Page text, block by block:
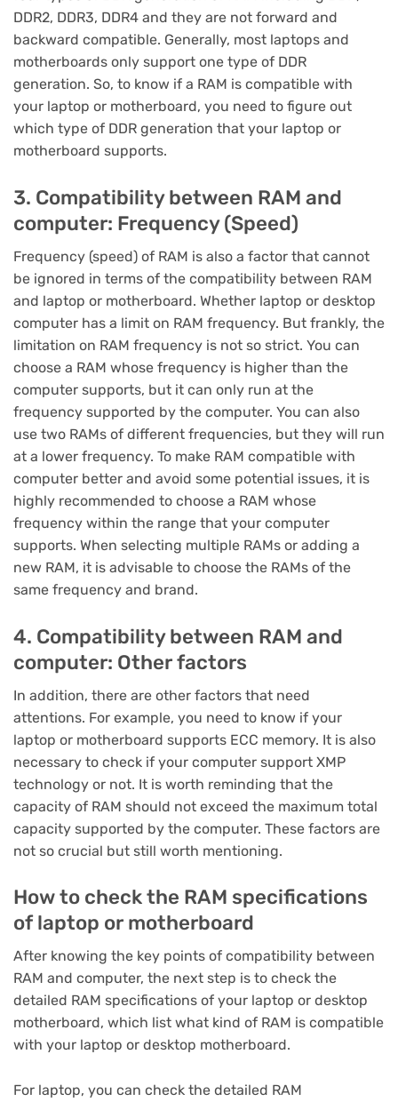
DDR2, DDR3, DDR4 and they are not forward and
backward compatible. Generally, most laptops and
motherboards only support one type of DDR
generation. So, to know if a RAM is compatible with
your laptop or motherboard, you need to figure out
which type of DDR generation that your laptop or
motherboard supports.
3. Compatibility between RAM and
computer: Frequency (Speed)
Frequency (speed) of RAM is also a factor that cannot
be ignored in terms of the compatibility between RAM
and laptop or motherboard. Whether laptop or desktop
computer has a limit on RAM frequency. But frankly, the
limitation on RAM frequency is not so strict. You can
choose a RAM whose frequency is higher than the
computer supports, but it can only run at the
frequency supported by the computer. You can also
use two RAMs of different frequencies, but they will run
at a lower frequency. To make RAM compatible with
computer better and avoid some potential issues, it is
highly recommended to choose a RAM whose
frequency within the range that your computer
supports. When selecting multiple RAMs or adding a
new RAM, it is advisable to choose the RAMs of the
same frequency and brand.
4. Compatibility between RAM and
computer: Other factors
In addition, there are other factors that need
attentions. For example, you need to know if your
laptop or motherboard supports ECC memory. It is also
necessary to check if your computer support XMP
technology or not. It is worth reminding that the
capacity of RAM should not exceed the maximum total
capacity supported by the computer. These factors are
not so crucial but still worth mentioning.
How to check the RAM specifications
of laptop or motherboard
After knowing the key points of compatibility between
RAM and computer, the next step is to check the
detailed RAM specifications of your laptop or desktop
motherboard, which list what kind of RAM is compatible
with your laptop or desktop motherboard.
For laptop, you can check the detailed RAM